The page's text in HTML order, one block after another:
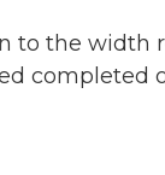
to the width
completed